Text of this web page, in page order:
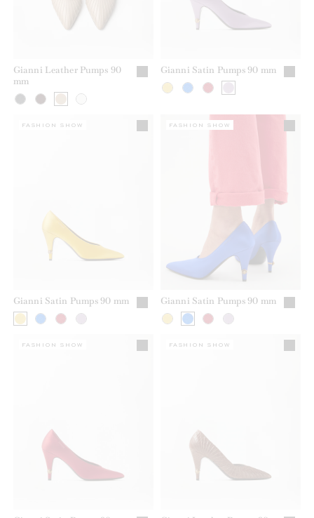
Gianni Leather Pumps 90
mm
Gianni Satin Pumps 90 mm
Gianni Satin Pumps 90 mm
FASHION SHOW
Gianni Satin Pumps 90 mm
FASHION SHOW
FASHION SHOW FASHION SHOW